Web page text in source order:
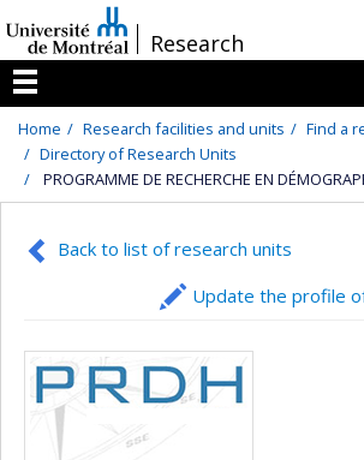
au
contenu
/Research
Menu
Home Research facilities and units
Find a
Directory of Research Units
PROGRAMME DE RECHERCHE EN
Back to list of research units
Update the profile